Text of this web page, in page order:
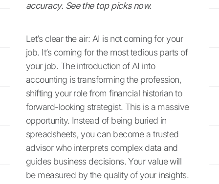
accuracy. See the top picks now.
Let’s clear the air: AI is not coming for your
job. It’s coming for the most tedious parts of
your job. The introduction of AI into
accounting is transforming the profession,
shifting your role from financial historian to
forward-looking strategist. This is a massive
opportunity. Instead of being buried in
spreadsheets, you can become a trusted
advisor who interprets complex data and
guides business decisions. Your value will
be measured by the quality of your insights.